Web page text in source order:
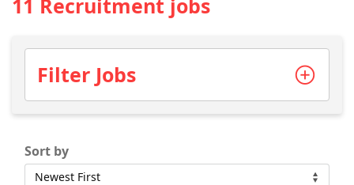
11 Recruitment jobs
Filter Jobs
Sort by